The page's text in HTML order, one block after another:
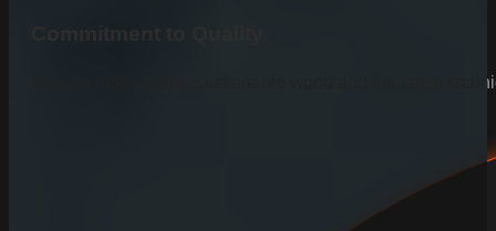
We use high-quality, sustainable wood and the latest